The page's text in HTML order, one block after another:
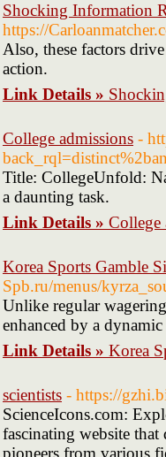
Shocking Information
https://
Also, these factors
action.
Link Details »
College admissions -
Title: CollegeUnfold:
a daunting task.
Link Details » College
Korea Sports Gamble
Spb.ru/menus/
Unlike regular
enhanced by a
Link Details » Korea
scientists - https://
ScienceIcons.com:
fascinating website
pioneers from various